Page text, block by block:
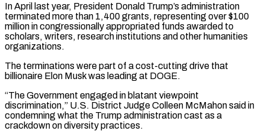
In ​April last year, President Donald Trump’s administration
terminated more than 1,400 ‌grants, representing over $100
million in congressionally appropriated funds awarded to
scholars, writers, research institutions and other humanities
organizations.
The terminations were part of a cost-cutting drive that
billionaire Elon Musk was leading at DOGE.
“The Government engaged in blatant viewpoint
discrimination,” U.S. District Judge Colleen McMahon said in
condemning what ‌the ​Trump administration cast as a
crackdown on diversity practices.